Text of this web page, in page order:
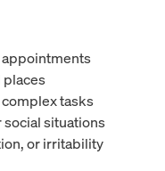
places
tasks
situations
or irritability